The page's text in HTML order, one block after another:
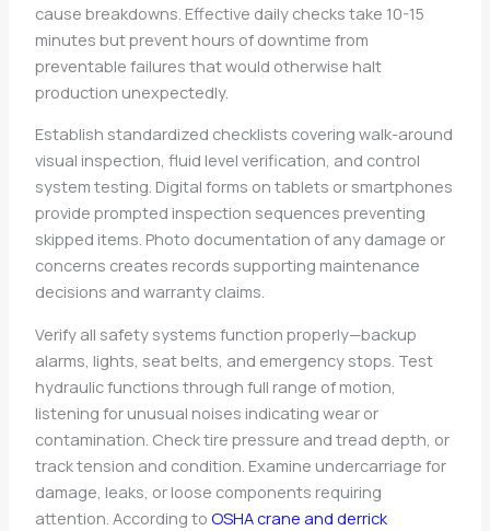
cause breakdowns. Effective daily checks take 10-15
minutes but prevent hours of downtime from
preventable failures that would otherwise halt
production unexpectedly.
Establish standardized checklists covering walk-around
visual inspection, fluid level verification, and control
system testing. Digital forms on tablets or smartphones
provide prompted inspection sequences preventing
skipped items. Photo documentation of any damage or
concerns creates records supporting maintenance
decisions and warranty claims.
Verify all safety systems function properly—backup
alarms, lights, seat belts, and emergency stops. Test
hydraulic functions through full range of motion,
listening for unusual noises indicating wear or
contamination. Check tire pressure and tread depth, or
track tension and condition. Examine undercarriage for
damage, leaks, or loose components requiring
attention. According toOSHA crane and derrick